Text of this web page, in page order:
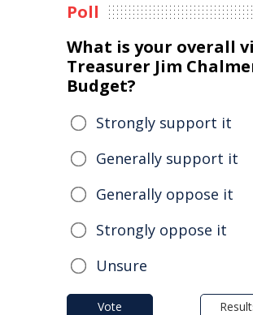
Poll
What is your overall
Treasurer Jim
Budget?
Strongly support it
Generally support it
Generally oppose it
Strongly oppose it
Unsure
Vote